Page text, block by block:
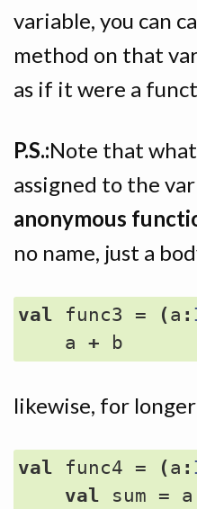
variable, you can
method on that
as if it were a
P.S.:Note that
assigned to the
anonymous
no name, just a
val func3 = (a :
a
+ b
likewise, for
val func4 = (a :
val
sum = a